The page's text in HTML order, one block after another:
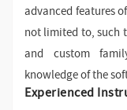
advanced features
not limited to, such
and custom
knowledge of the
Experienced